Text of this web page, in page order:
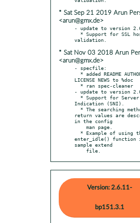
* Sat Sep 21 2019 Arun
<arun@gmx.de>
- update to version
* Sat Nov 03 2018 Arun
<arun@gmx.de>
- specfile:
LICENSE NEWS to %doc
- update to version
Indication (SNI).
return values are
in the config
enter_idle() function
sample extend
    file.
Version: 2.6.11-
bp151.3.1